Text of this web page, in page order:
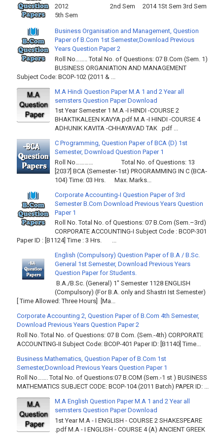
2012 2nd Sem 2014 1St Sem 3rd Sem
5th Sem
Business Organisation and Management, Question
Paper of B.Com 1st Semester,Download Previous
Years Question Paper 2
Roll No…….. Total No. of Questions: 07 B.Com (Sem. 1)
BUSINESS ORGANIATION AND MANAGEMENT
Subject Code: BCOP-102 (2011 & ...
M.A Hindi Question Paper M.A 1 and 2 Year all
semsters Question Paper Download
1st Year Semester 1 M.A -I HINDI -COURSE 2
BHAKTIKALEEN KAVYA.pdf M.A -I HINDI -COURSE 4
ADHUNIK KAVITA -CHHAYAVAD TAK .pdf ...
C Programming, Question Paper of BCA (D) 1st
Semester, Download Question Paper 1
Roll No………… Total No. of Questions: 13
[2037] BCA (Semester-1st) PROGRAMMING IN C (BCA-
104) Time: 03 Hrs. Max. Marks...
Corporate Accounting-I Question Paper of 3rd
Semester B.Com Download Previous Years Question
Paper 1
Roll No. Total No. of Questions: 07 B.Com (Sem.–3rd)
CORPORATE ACCOUNTING-I Subject Code : BCOP-301
Paper ID : [B1124] Time : 3 Hrs. ...
English (Compulsory) Question Paper of B.A / B.Sc.
General 1st Semester, Download Previous Years
Question Paper for Students.
B.A./B.Sc. (General) 1" Semester 1128 ENGLISH
(Compulsory) (For B.A. only and Shastri Ist Semester)
[ Time Allowed: Three Hours] [Ma...
Corporate Accounting 2, Question Paper of B.Com 4th Semester,
Download Previous Years Question Paper 2
Roll No. Total No. of Questions: 07 B Com. (Sem.-4th) CORPORATE
ACCOUNTING-II Subject Code: BCOP-401 Paper ID: [B1140] Time...
Business Mathematics, Question Paper of B.Com 1st
Semester,Download Previous Years Question Paper 1
Roll No……. Total No. of Questions:07 B.COM (Sem.-1 st ) BUSINESS
MATHEMATICS SUBJECT CODE: BCOP-104 (2011 Batch) PAPER ID: ...
M.A English Question Paper M.A 1 and 2 Year all
semsters Question Paper Download
1st Year M.A - I ENGLISH - COURSE 2 SHAKESPEARE
.pdf M.A - I ENGLISH - COURSE 4 (A) ANCIENT GREEK